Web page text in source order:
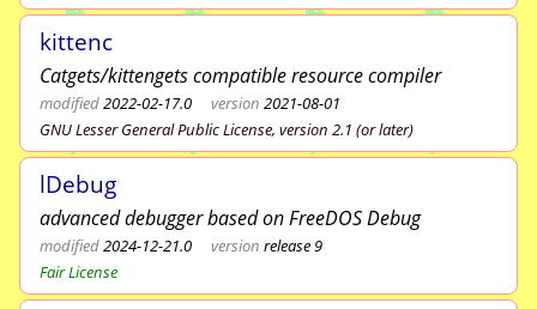
kittenc
Catgets/kittengets compatible resource compiler
modified2022-02-17.0 version 2021-08-01
GNU Lesser General Public License, version 2.1 (or later)
lDebug
advanced debugger based on FreeDOS Debug
modified2024-12-21.0 version release 9
Fair License